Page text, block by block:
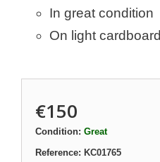
In great condition
On light cardboard
€150
Condition: Great
Reference: KC01765